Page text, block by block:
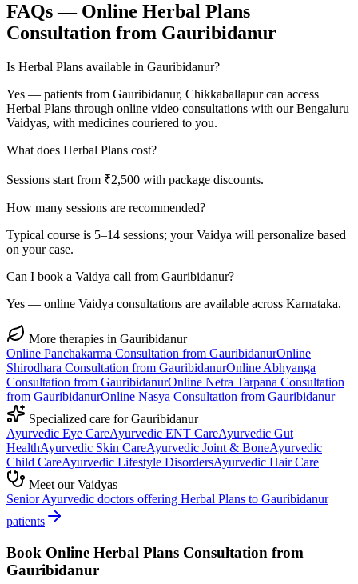
FAQs — Online Herbal Plans
Consultation from Gauribidanur
Is Herbal Plans available in Gauribidanur?
Yes — patients from Gauribidanur, Chikkaballapur can access
Herbal Plans through online video consultations with our Bengaluru
Vaidyas, with medicines couriered to you.
What does Herbal Plans cost?
Sessions start from ₹2,500 with package discounts.
How many sessions are recommended?
Typical course is 5–14 sessions; your Vaidya will personalize based
on your case.
Can I book a Vaidya call from Gauribidanur?
Yes — online Vaidya consultations are available across Karnataka.
More therapies in Gauribidanur
Online Panchakarma Consultation from GauribidanurOnline
Shirodhara Consultation from GauribidanurOnline Abhyanga
Consultation from GauribidanurOnline Netra Tarpana Consultation
from GauribidanurOnline Nasya Consultation from Gauribidanur
Specialized care forGauribidanur
Ayurvedic Eye CareAyurvedic ENT CareAyurvedic Gut
HealthAyurvedic Skin CareAyurvedic Joint & BoneAyurvedic
Child CareAyurvedic Lifestyle DisordersAyurvedic Hair Care
Meet our Vaidyas
Senior Ayurvedic doctors offering Herbal Plans to Gauribidanur
patients
Book Online Herbal Plans Consultation from
Gauribidanur